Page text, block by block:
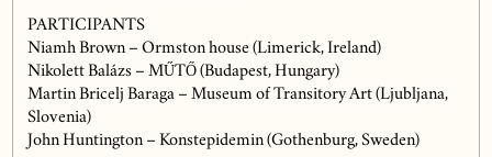
PARTICIPANTS
Niamh Brown – Ormston house (Limerick, Ireland)
Nikolett Balázs – MŰTŐ (Budapest, Hungary)
Martin Bricelj Baraga – Museum of Transitory Art (Ljubljana,
Slovenia)
John Huntington – Konstepidemin (Gothenburg, Sweden)